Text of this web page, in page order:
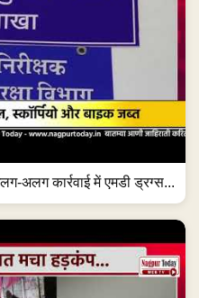
अलग कार्रवाई में एमडी ड्रग्स...